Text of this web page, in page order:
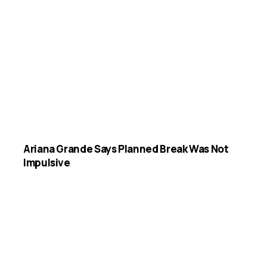
Ariana Grande Says Planned Break Was Not
Impulsive